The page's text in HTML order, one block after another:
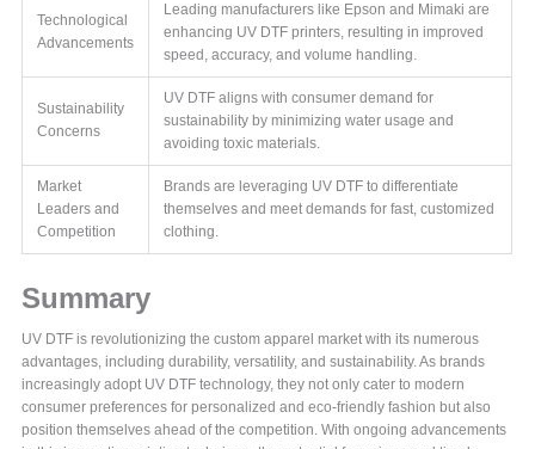
Technological
Advancements
Leading manufacturers like Epson and Mimaki are
enhancing UV DTF printers, resulting in improved
speed, accuracy, and volume handling.
Sustainability
Concerns
UV DTF aligns with consumer demand for
sustainability by minimizing water usage and
avoiding toxic materials.
Market
Leaders and
Competition
Brands are leveraging UV DTF to differentiate
themselves and meet demands for fast, customized
clothing.
Summary
UV DTF is revolutionizing the custom apparel market with its numerous
advantages, including durability, versatility, and sustainability. As brands
increasingly adopt UV DTF technology, they not only cater to modern
consumer preferences for personalized and eco-friendly fashion but also
position themselves ahead of the competition. With ongoing advancements